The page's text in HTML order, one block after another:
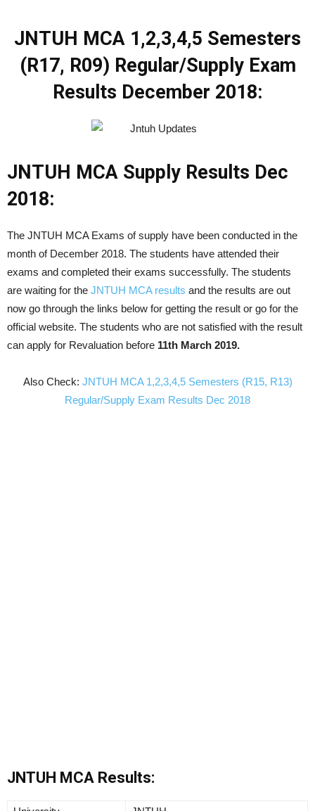
JNTUH MCA 1,2,3,4,5 Semesters
(R17, R09) Regular/Supply Exam
Results December 2018:
JNTUH MCA Supply Results Dec
2018:
The JNTUH MCA Exams of supply have been conducted in the
month of December 2018. The students have attended their
exams and completed their exams successfully. The students
are waiting for the JNTUH MCA results and the results are out
now go through the links below for getting the result or go for the
official website. The students who are not satisfied with the result
can apply for Revaluation before 11th March 2019.
Also Check: JNTUH MCA 1,2,3,4,5 Semesters (R15, R13)
Regular/Supply Exam Results Dec 2018
JNTUH MCA Results: